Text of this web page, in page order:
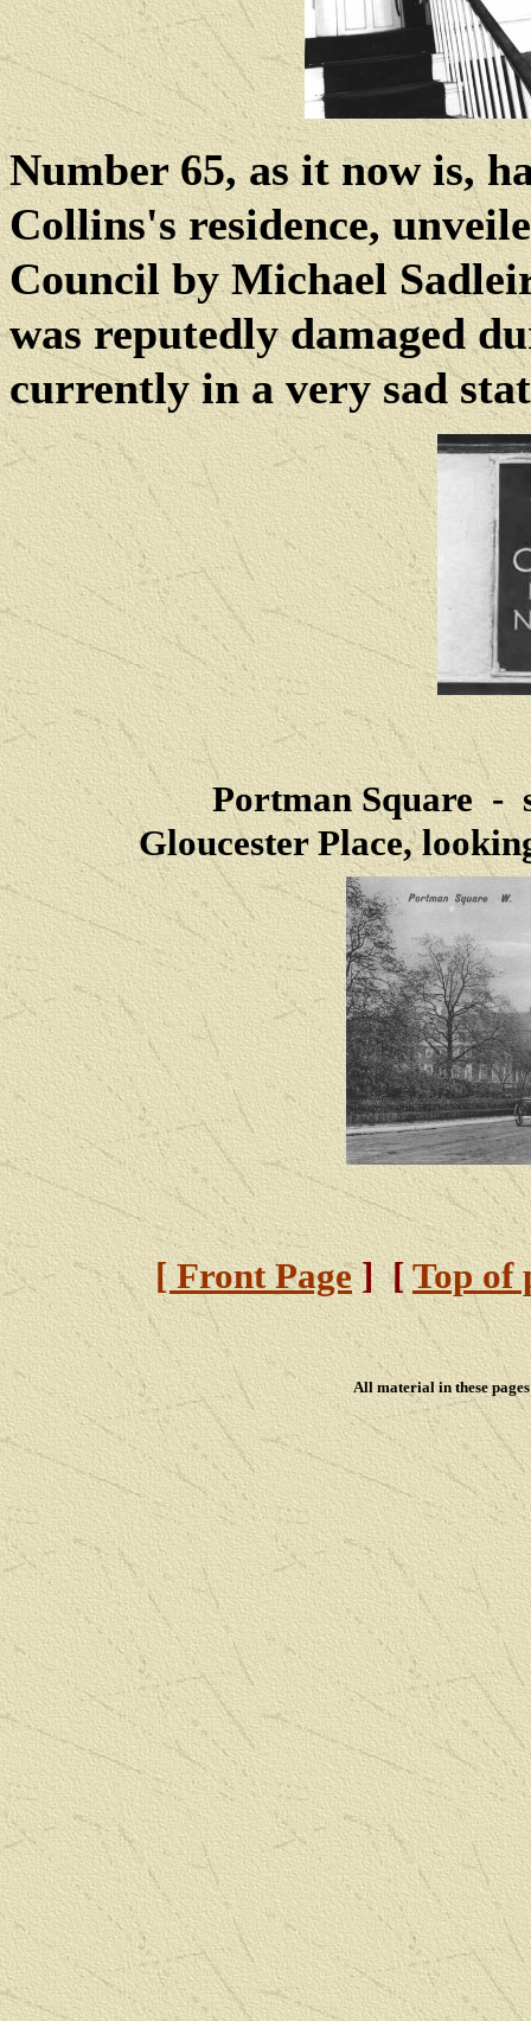
Number 65, as it now is,
Collins's residence,
Council by Michael
was reputedly damaged
currently in a very sad
Portman Square -
Gloucester Place,
[ Front Page] [Top of
All material in these